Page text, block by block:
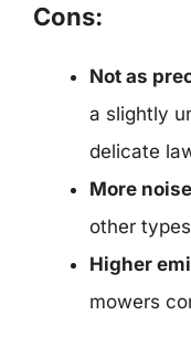
Cons:
Not as
a slightly
delicate
More
other
Higher
mowers